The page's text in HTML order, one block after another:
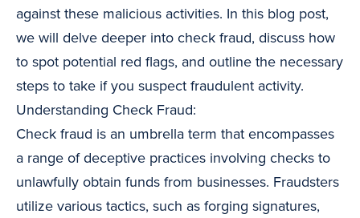
against these malicious activities. In this blog post,
we will delve deeper into check fraud, discuss how
to spot potential red flags, and outline the necessary
steps to take if you suspect fraudulent activity.
Understanding Check Fraud:
Check fraud is an umbrella term that encompasses
a range of deceptive practices involving checks to
unlawfully obtain funds from businesses. Fraudsters
utilize various tactics, such as forging signatures,